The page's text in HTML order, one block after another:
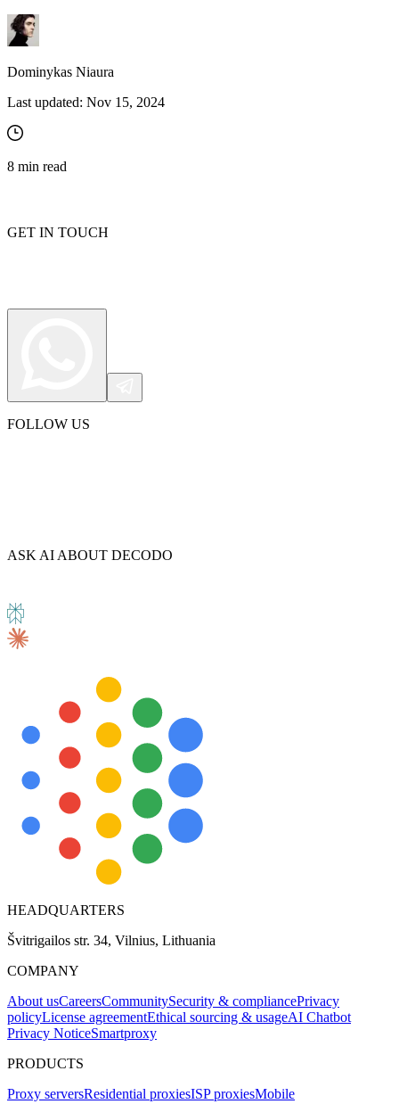
Dominykas Niaura
Last updated: Nov 15, 2024
8 min read
GET IN TOUCH
FOLLOW US
ASK AI ABOUT DECODO
HEADQUARTERS
Švitrigailos str. 34, Vilnius, Lithuania
COMPANY
About usCareersCommunitySecurity & compliancePrivacy
policyLicense agreementEthical sourcing & usageAI Chatbot
Privacy NoticeSmartproxy
PRODUCTS
Proxy serversResidential proxiesISP proxiesMobile